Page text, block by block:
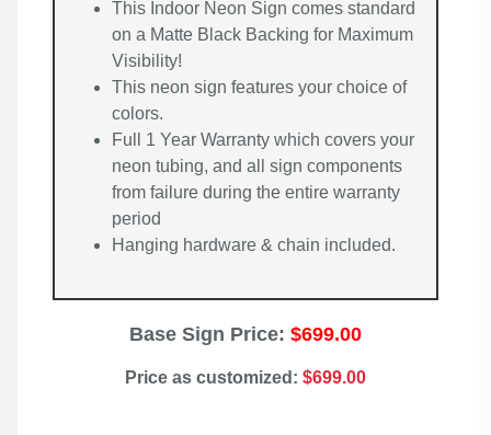
This Indoor Neon Sign comes standard
on a Matte Black Backing for Maximum
Visibility!
This neon sign features your choice of
colors.
Full 1 Year Warranty which covers your
neon tubing, and all sign components
from failure during the entire warranty
period
Hanging hardware & chain included.
Base Sign Price: $699.00
Price as customized: $699.00